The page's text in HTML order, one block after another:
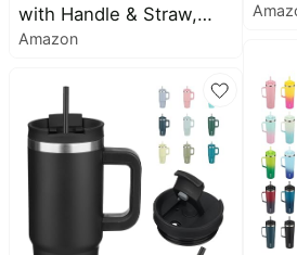
with Handle & Straw,
Insulated Stainless Steel
Vacuum, Keeps
Hot/Cold, Thermal Cup,
BPA Free, Dishwasher
Safe, Cupholder Fit,
Coffee & Travel,
Turquoise
Amazon